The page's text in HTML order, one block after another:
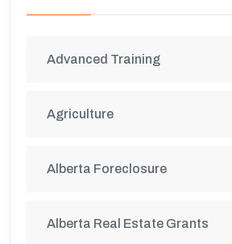
Advanced Training
Agriculture
Alberta Foreclosure
Alberta Real Estate Grants